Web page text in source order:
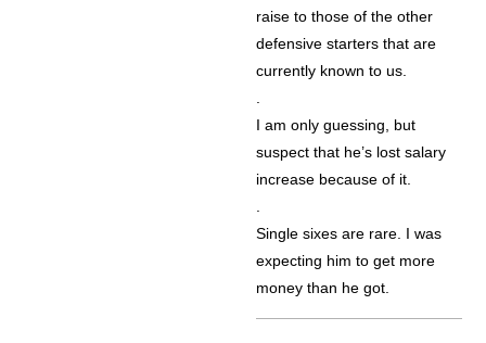
raise to those of the other
defensive starters that are
currently known to us.
I am only guessing, but
suspect that he’s lost salary
increase because of it.
Single sixes are rare. I was
expecting him to get more
money than he got.